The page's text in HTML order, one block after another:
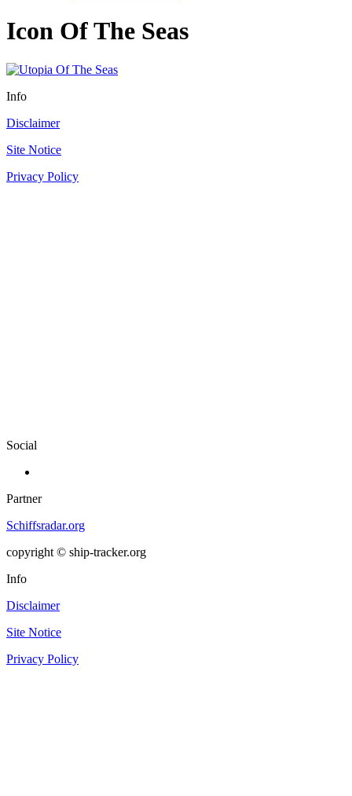
Icon Of The Seas
Info
Disclaimer
Site Notice
Privacy Policy
Social
Partner
Schiffsradar.org
copyright © ship-tracker.org
Info
Disclaimer
Site Notice
Privacy Policy